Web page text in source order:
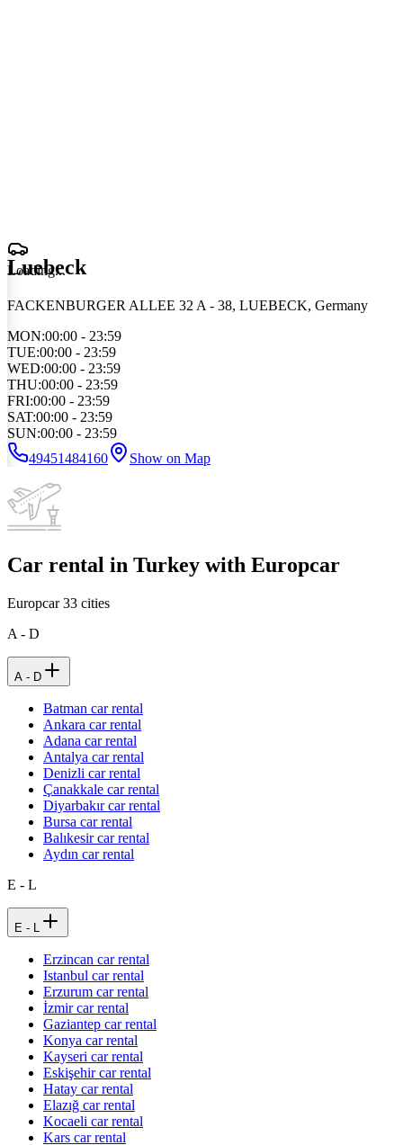
Loading...
Luebeck
FACKENBURGER ALLEE 32 A - 38, LUEBECK, Germany
MON:00:00 - 23:59
TUE:00:00 - 23:59
WED:00:00 - 23:59
THU:00:00 - 23:59
FRI:00:00 - 23:59
SAT:00:00 - 23:59
SUN:00:00 - 23:59
49451484160
Show on Map
Car rental in Turkey with Europcar
Europcar33 cities
A - D
A - D
Batman car rental
Ankara car rental
Adana car rental
Antalya car rental
Denizli car rental
Çanakkale car rental
Diyarbakır car rental
Bursa car rental
Balıkesir car rental
Aydın car rental
E - L
E - L
Erzincan car rental
Istanbul car rental
Erzurum car rental
İzmir car rental
Gaziantep car rental
Konya car rental
Kayseri car rental
Eskişehir car rental
Hatay car rental
Elazığ car rental
Kocaeli car rental
Kars car rental